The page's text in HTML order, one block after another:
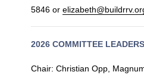
5846 or
2026 COMMITTEE
Chair: Christian Opp,